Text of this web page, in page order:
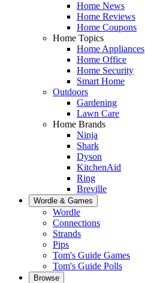
Home News
Home Reviews
Home Coupons
Home Topics
Home Appliances
Home Office
Home Security
Smart Home
Outdoors
Gardening
Lawn Care
Home Brands
Ninja
Shark
Dyson
KitchenAid
Ring
Breville
Wordle & Games
Wordle
Connections
Strands
Pips
Tom's Guide Games
Tom's Guide Polls
Browse